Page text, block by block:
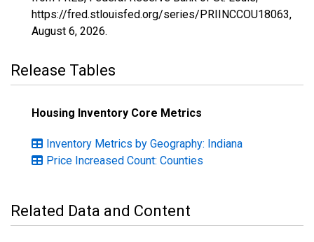
https://fred.stlouisfed.org/series/PRIINCCOU18063,
August 6, 2026.
Release Tables
Housing Inventory Core Metrics
Inventory Metrics by Geography: Indiana
Price Increased Count: Counties
Related Data and Content